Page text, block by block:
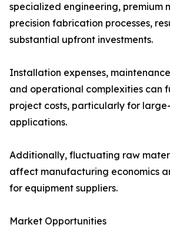
specialized engineering, premium
precision fabrication processes,
substantial upfront investments.
Installation expenses,
and operational complexities can
project costs, particularly for
applications.
Additionally, fluctuating raw
affect manufacturing economics
for equipment suppliers.
Market Opportunities